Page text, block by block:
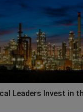
Leaders Invest in